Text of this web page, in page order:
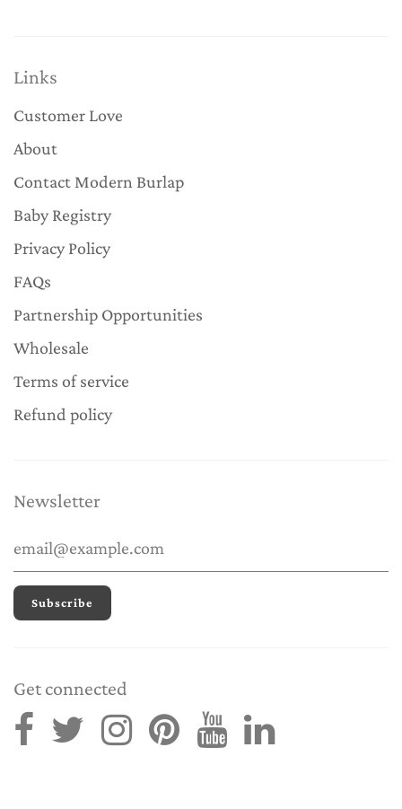
Links
Customer Love
About
Contact Modern Burlap
Baby Registry
Privacy Policy
FAQs
Partnership Opportunities
Wholesale
Terms of service
Refund policy
Newsletter
Get connected